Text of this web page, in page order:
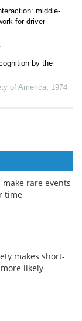
middle-
for driver
by the
of America, 1974
rare events
time
makes short-
likely